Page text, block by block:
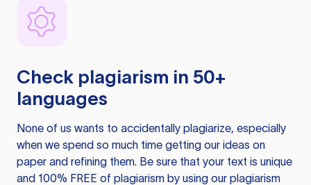
Check plagiarism in 50+
languages
None of us wants to accidentally plagiarize, especially
when we spend so much time getting our ideas on
paper and refining them. Be sure that your text is unique
and 100% FREE of plagiarism by using our plagiarism